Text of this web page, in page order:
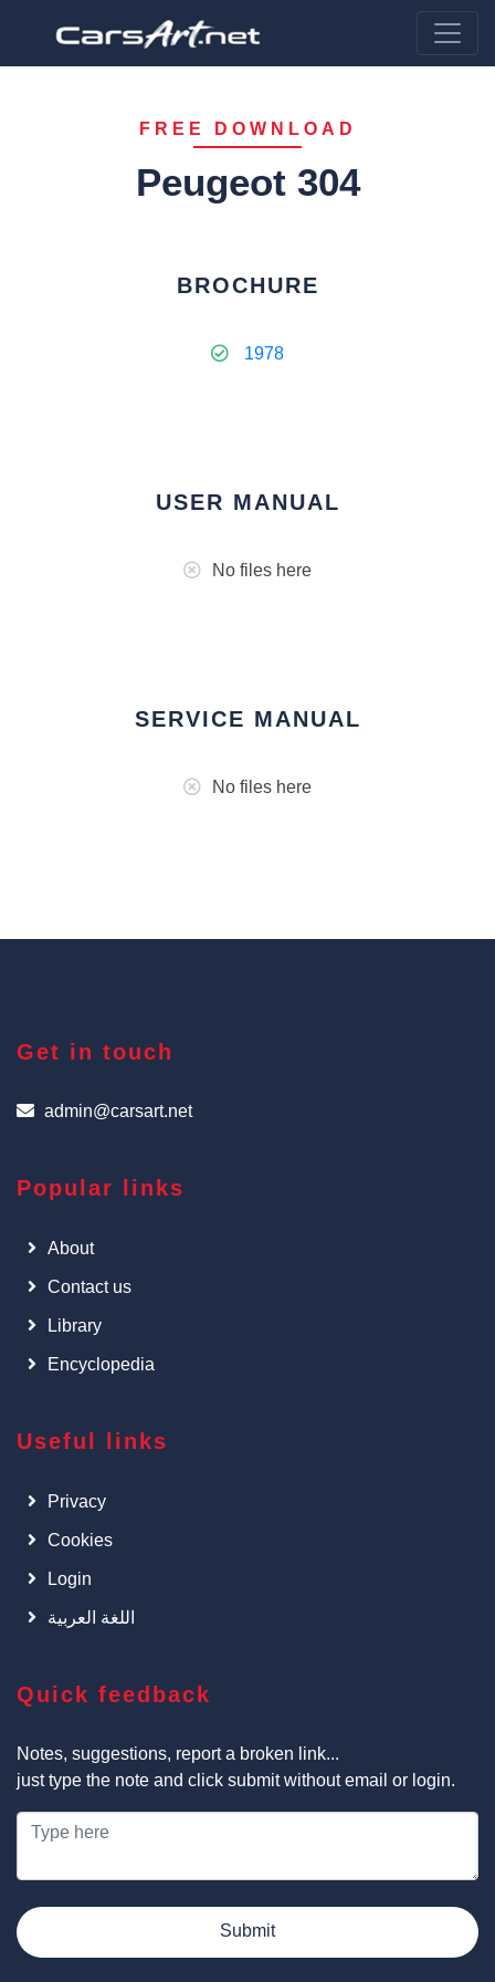
FREE DOWNLOAD
Peugeot 304
BROCHURE
1978
USER MANUAL
No files here
SERVICE MANUAL
No files here
Get in touch
admin@carsart.net
Popular links
About
Contact us
Library
Encyclopedia
Useful links
Privacy
Cookies
Login
اللغة العربية
Quick feedback
Notes, suggestions, report a broken link...
just type the note and click submit without email or login.
Submit